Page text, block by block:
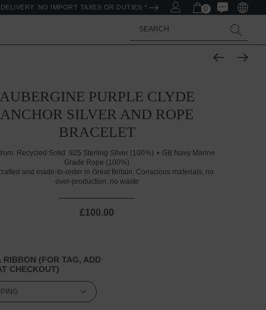
NO IMPORT TAXES OR DUTIES * 0
Search
AUBERGINE PURPLE CLYDE
ANCHOR SILVER AND ROPE
BRACELET
Recycled Solid .925 Sterling Silver (100%)
GB Navy Marine
Grade Rope (100%)
and made-to-order in Great Britain. Conscious materials, no
over-production, no waste
£100.00
RIBBON (FOR TAG, ADD
CHECKOUT)